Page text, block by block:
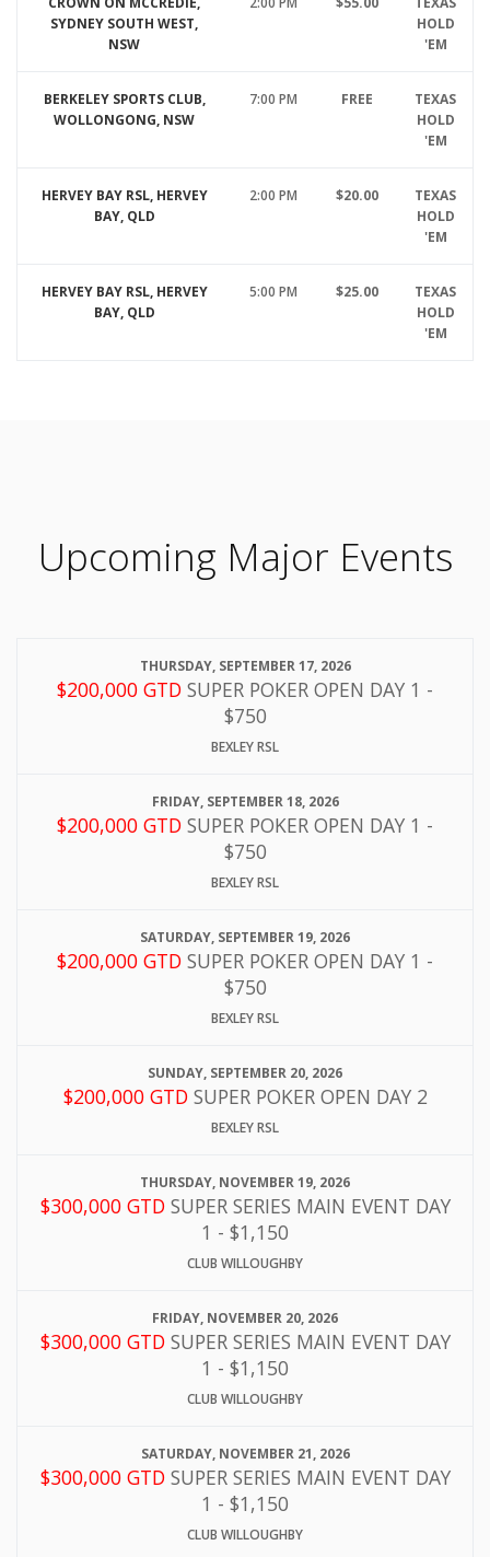
SYDNEY SOUTH WEST,
NSW
HOLD
'EM
BERKELEY SPORTS CLUB,
WOLLONGONG, NSW
7:00 PM FREE
TEXAS
HOLD
'EM
HERVEY BAY RSL, HERVEY
BAY, QLD
2:00 PM $20.00
TEXAS
HOLD
'EM
HERVEY BAY RSL, HERVEY
BAY, QLD
5:00 PM $25.00
TEXAS
HOLD
'EM
Upcoming Major Events
THURSDAY, SEPTEMBER 17, 2026
$200,000 GTD SUPER POKER OPEN DAY 1 -
$750
BEXLEY RSL
FRIDAY, SEPTEMBER 18, 2026
$200,000 GTD SUPER POKER OPEN DAY 1 -
$750
BEXLEY RSL
SATURDAY, SEPTEMBER 19, 2026
$200,000 GTD SUPER POKER OPEN DAY 1 -
$750
BEXLEY RSL
SUNDAY, SEPTEMBER 20, 2026
$200,000 GTDSUPER POKER OPEN DAY 2
BEXLEY RSL
THURSDAY, NOVEMBER 19, 2026
$300,000 GTDSUPER SERIES MAIN EVENT DAY
1 - $1,150
CLUB WILLOUGHBY
FRIDAY, NOVEMBER 20, 2026
$300,000 GTDSUPER SERIES MAIN EVENT DAY
1 - $1,150
CLUB WILLOUGHBY
SATURDAY, NOVEMBER 21, 2026
$300,000 GTDSUPER SERIES MAIN EVENT DAY
1 - $1,150
CLUB WILLOUGHBY